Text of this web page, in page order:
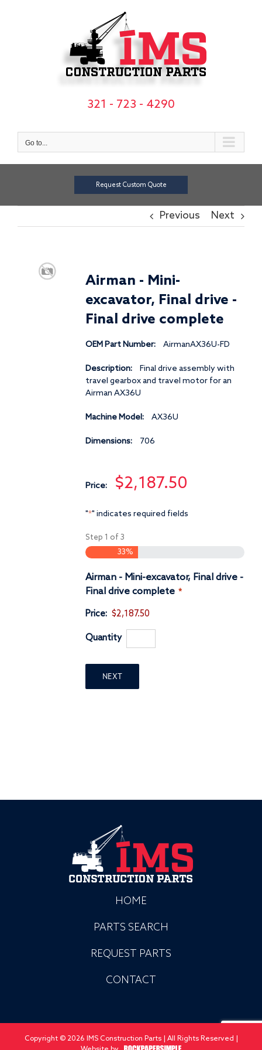
321 - 723 - 4290
Go to...
Request Custom Quote
Previous Next
Airman - Mini-
excavator, Final drive -
Final drive complete
OEM Part Number: AirmanAX36U-FD
Description:
Final drive assembly with
travel gearbox and travel motor for an
Airman AX36U
Machine Model: AX36U
Dimensions: 706
Price: $2,187.50
"*" indicates required fields
Step 1 of3
33%
Airman - Mini-excavator, Final drive -
Final drive complete Quantity
*
Price: $2,187.50
Quantity
NEXT
HOME
PARTS SEARCH
REQUEST PARTS
CONTACT
Copyright © 2026 IMS Construction Parts | All Rights Reserved |